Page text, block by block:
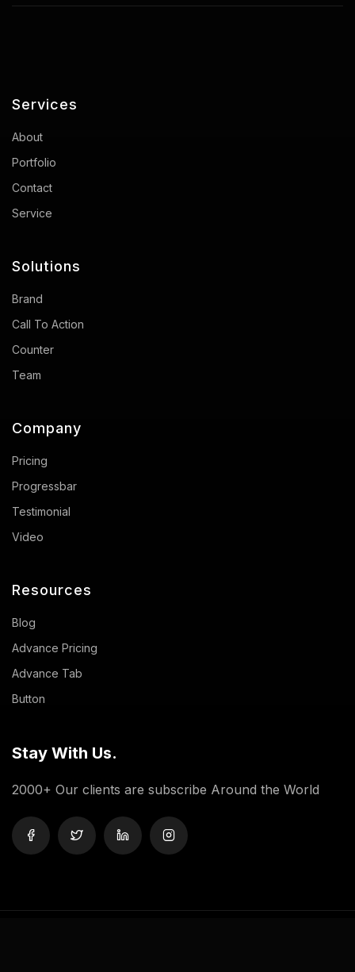
Services
About
Portfolio
Contact
Service
Solutions
Brand
Call To Action
Counter
Team
Company
Pricing
Progressbar
Testimonial
Video
Resources
Blog
Advance Pricing
Advance Tab
Button
Stay With Us.
2000+ Our clients are subscribe Around the World